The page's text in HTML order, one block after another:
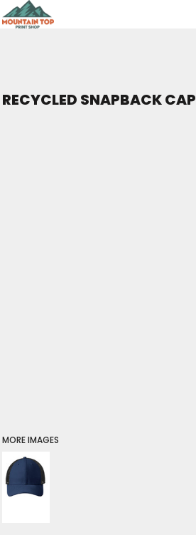
RECYCLED SNAPBACK CAP
MORE IMAGES